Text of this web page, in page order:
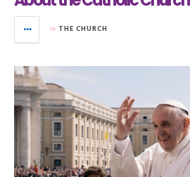
in THE CHURCH